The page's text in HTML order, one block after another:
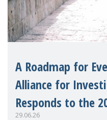
A Roadmap for
Alliance for
Responds to the
29.06.26